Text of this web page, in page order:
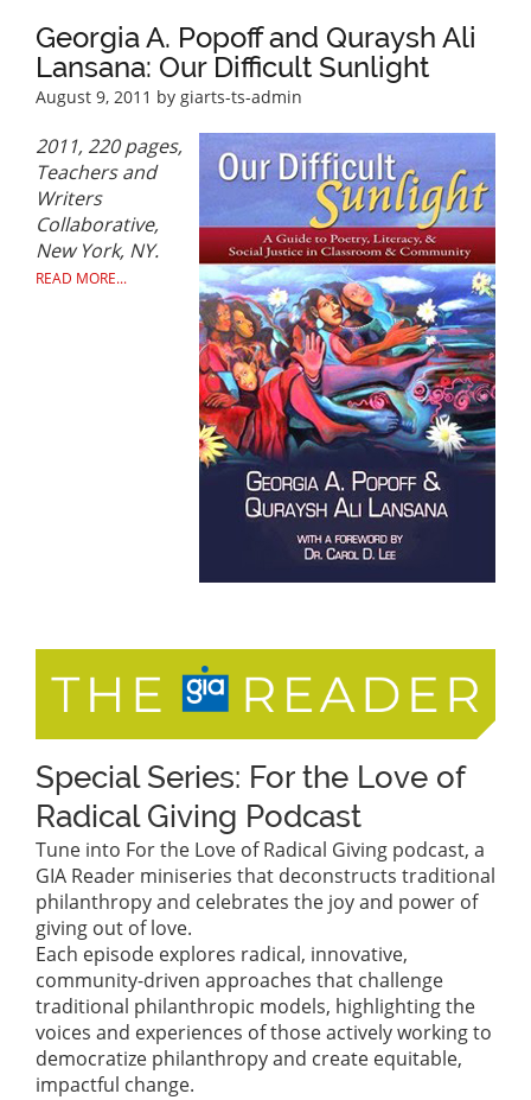
Georgia A. Popoff and Quraysh Ali
Lansana: Our Difficult Sunlight
August 9, 2011 by giarts-ts-admin
2011, 220 pages,
Teachers and
Writers
Collaborative,
New York, NY.
READ MORE...
Special Series: For the Love of
Radical Giving Podcast
Tune into For the Love of Radical Giving podcast, a
GIA Reader miniseries that deconstructs traditional
philanthropy and celebrates the joy and power of
giving out of love.
Each episode explores radical, innovative,
community-driven approaches that challenge
traditional philanthropic models, highlighting the
voices and experiences of those actively working to
democratize philanthropy and create equitable,
impactful change.